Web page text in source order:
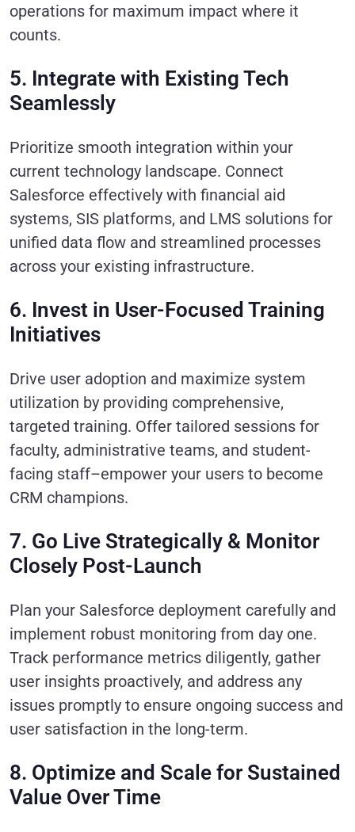
operations for maximum impact where it
counts.
5. Integrate with Existing Tech
Seamlessly
Prioritize smooth integration within your
current technology landscape. Connect
Salesforce effectively with financial aid
systems, SIS platforms, and LMS solutions for
unified data flow and streamlined processes
across your existing infrastructure.
6. Invest in User-Focused Training
Initiatives
Drive user adoption and maximize system
utilization by providing comprehensive,
targeted training. Offer tailored sessions for
faculty, administrative teams, and student-
facing staff–empower your users to become
CRM champions.
7. Go Live Strategically & Monitor
Closely Post-Launch
Plan your Salesforce deployment carefully and
implement robust monitoring from day one.
Track performance metrics diligently, gather
user insights proactively, and address any
issues promptly to ensure ongoing success and
user satisfaction in the long-term.
8. Optimize and Scale for Sustained
Value Over Time